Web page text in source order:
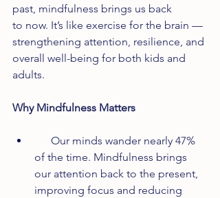
past, mindfulness brings us back
to now. It’s like exercise for the brain —
strengthening attention, resilience, and
overall well-being for both kids and
adults.
Why Mindfulness Matters
Our minds wander nearly 47%
of the time. Mindfulness brings
our attention back to the present,
improving focus and reducing